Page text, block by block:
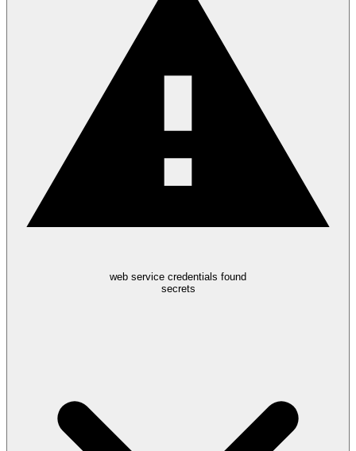
web service credentials found
secrets